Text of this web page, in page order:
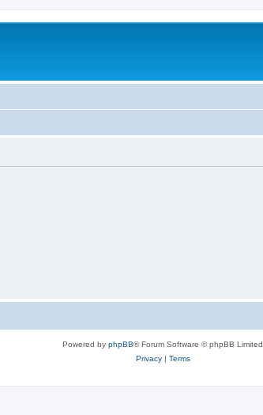
Powered by phpBB® Forum Software © phpBB Limited
Privacy| Terms